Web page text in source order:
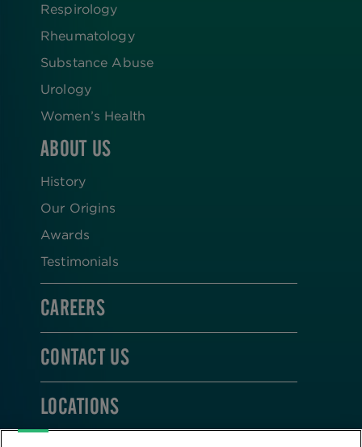
Respirology
Rheumatology
Substance Abuse
Urology
Women’s Health
ABOUT US
History
Our Origins
Awards
Testimonials
CAREERS
CONTACT US
LOCATIONS